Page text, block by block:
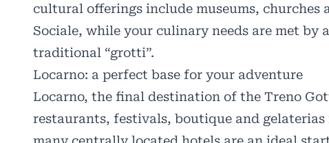
cultural offerings include museums, churches
Sociale, while your culinary needs are met by
traditional “grotti”.
Locarno: a perfect base for your adventure
Locarno, the final destination of the Treno
restaurants, festivals, boutique and